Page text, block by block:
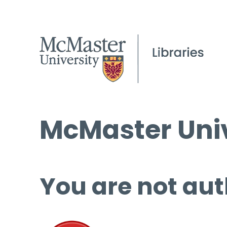
McMaster
You are not